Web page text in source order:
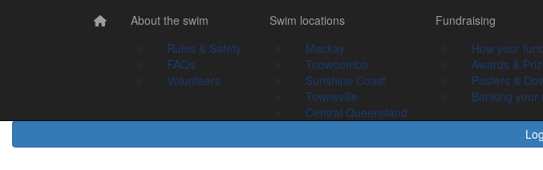
About the swim
Rules & Safety
Volunteers
Swim Locations
Toowoomba
Sunshine Coast
Townsville
Central Queensland
Fundraising
How your fundraising
Awards & prizes
Posters & Downloads
Banking your money
About the swim
Rules & Safety
FAQs
Volunteers
Swim locations
Mackay
Toowoomba
Sunshine Coast
Townsville
Central Queensland
Fundraising
How your
Awards &
Posters &
Banking your